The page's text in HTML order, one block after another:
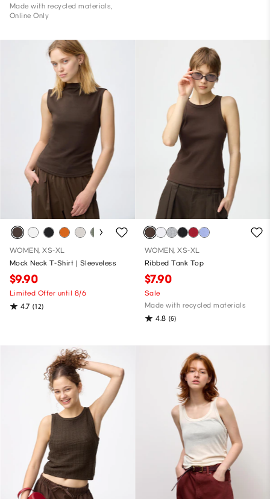
Made with recycled materials,
Online Only
WOMEN, XS-XL
Mock Neck T-Shirt | Sleeveless
$9.90
Limited Offer until 8/6
4.7 (12)
WOMEN, XS-XL
Ribbed Tank Top
$7.90
Sale
Made with recycled materials
4.8 (6)